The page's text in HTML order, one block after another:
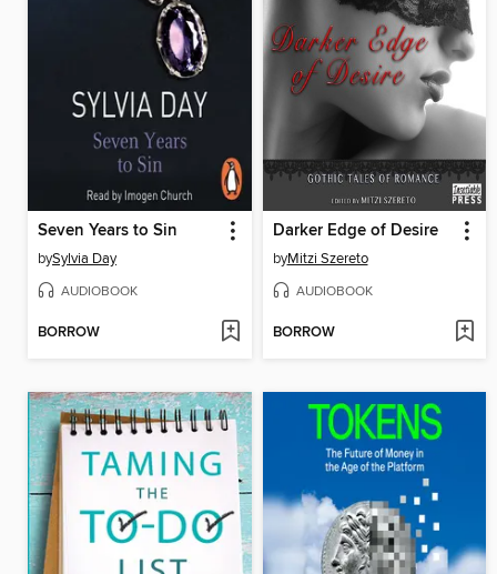
Seven Years to Sin
bySylvia Day
AUDIOBOOK
BORROW
Darker Edge of Desire
byMitzi Szereto
AUDIOBOOK
BORROW